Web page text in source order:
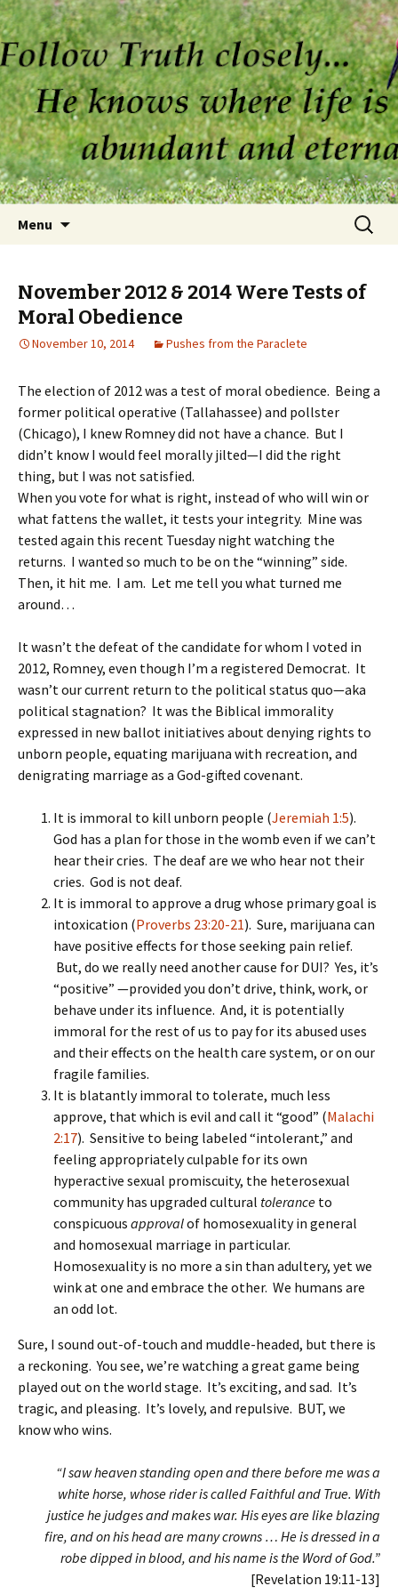
Menu
Search
for:
November 2012 & 2014 Were Tests of
Moral Obedience
November 10, 2014 Pushes from the Paraclete
The election of 2012 was a test of moral obedience. Being a
former political operative (Tallahassee) and pollster
(Chicago), I knew Romney did not have a chance. But I
didn’t know I would feel morally jilted—I did the right
thing, but I was not satisfied.
When you vote for what is right, instead of who will win or
what fattens the wallet, it tests your integrity. Mine was
tested again this recent Tuesday night watching the
returns. I wanted so much to be on the “winning” side.
Then, it hit me. I am. Let me tell you what turned me
around…
It wasn’t the defeat of the candidate for whom I voted in
2012, Romney, even though I’m a registered Democrat. It
wasn’t our current return to the political status quo—aka
political stagnation? It was the Biblical immorality
expressed in new ballot initiatives about denying rights to
unborn people, equating marijuana with recreation, and
denigrating marriage as a God-gifted covenant.
It is immoral to kill unborn people (Jeremiah 1:5).
God has a plan for those in the womb even if we can’t
hear their cries. The deaf are we who hear not their
cries. God is not deaf.
It is immoral to approve a drug whose primary goal is
intoxication (Proverbs 23:20-21). Sure, marijuana can
have positive effects for those seeking pain relief.
But, do we really need another cause for DUI? Yes, it’s
“positive” —provided you don’t drive, think, work, or
behave under its influence. And, it is potentially
immoral for the rest of us to pay for its abused uses
and their effects on the health care system, or on our
fragile families.
It is blatantly immoral to tolerate, much less
approve, that which is evil and call it “good” (Malachi
2:17). Sensitive to being labeled “intolerant,” and
feeling appropriately culpable for its own
hyperactive sexual promiscuity, the heterosexual
community has upgraded cultural tolerance to
conspicuous approvalof homosexuality in general
and homosexual marriage in particular.
Homosexuality is no more a sin than adultery, yet we
wink at one and embrace the other. We humans are
an odd lot.
Sure, I sound out-of-touch and muddle-headed, but there is
a reckoning. You see, we’re watching a great game being
played out on the world stage. It’s exciting, and sad. It’s
tragic, and pleasing. It’s lovely, and repulsive. BUT, we
know who wins.
“I saw heaven standing open and there before me was a
white horse, whose rider is called Faithful and True. With
justice he judges and makes war. His eyes are like blazing
fire, and on his head are many crowns … He is dressed in a
robe dipped in blood, and his name is the Word of God.”
[Revelation 19:11-13]